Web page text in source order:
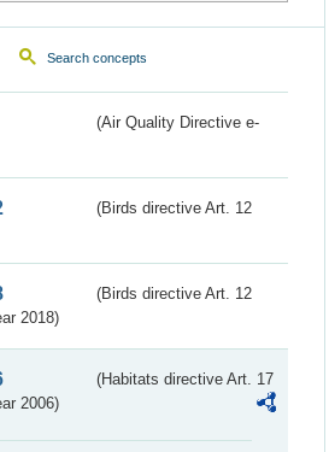
Search concepts
(Air Quality Directive e-
(Birds directive Art. 12
(Birds directive Art. 12
2018)
(Habitats directive Art. 17
2006)